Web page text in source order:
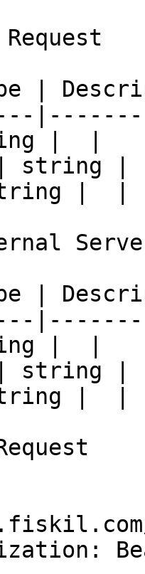
|
|  |
| string
|  |
|
|  |
| string
|  |